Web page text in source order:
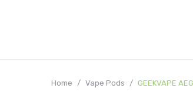
Home Vape Pods GEEKVAPE